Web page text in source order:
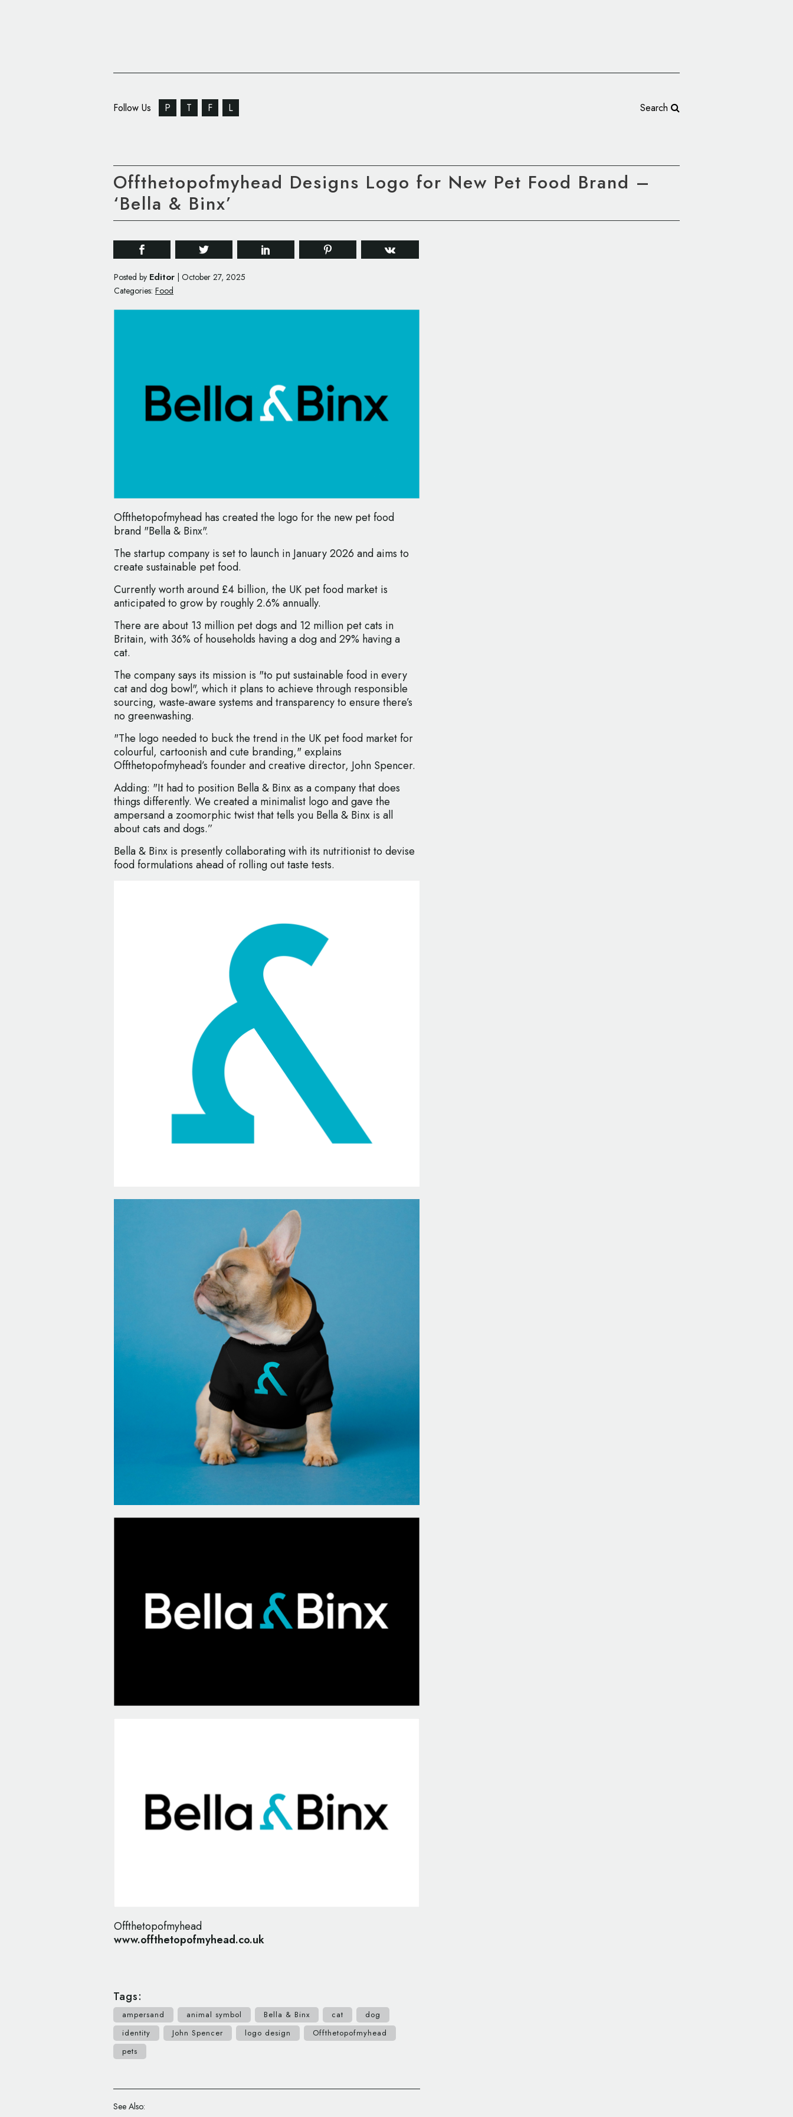
Follow Us P T F L Search
Offthetopofmyhead Designs Logo for New Pet Food Brand –
‘Bella & Binx’
Posted by Editor October 27, 2025
Categories: Food
Offthetopofmyhead has created the logo for the new pet food
brand "Bella & Binx".
The startup company is set to launch in January 2026 and aims to
create sustainable pet food.
Currently worth around £4 billion, the UK pet food market is
anticipated to grow by roughly 2.6% annually.
There are about 13 million pet dogs and 12 million pet cats in
Britain, with 36% of households having a dog and 29% having a
cat.
The company says its mission is "to put sustainable food in every
cat and dog bowl", which it plans to achieve through responsible
sourcing, waste-aware systems and transparency to ensure there’s
no greenwashing.
"The logo needed to buck the trend in the UK pet food market for
colourful, cartoonish and cute branding," explains
Offthetopofmyhead’s founder and creative director, John Spencer.
Adding: "It had to position Bella & Binx as a company that does
things differently. We created a minimalist logo and gave the
ampersand a zoomorphic twist that tells you Bella & Binx is all
about cats and dogs.”
Bella & Binx is presently collaborating with its nutritionist to devise
food formulations ahead of rolling out taste tests.
Offthetopofmyhead
www.offthetopofmyhead.co.uk
Tags:
ampersand animal symbol Bella & Binx cat
dog
identity
John Spencer logo design
Offthetopofmyhead
pets
See Also: